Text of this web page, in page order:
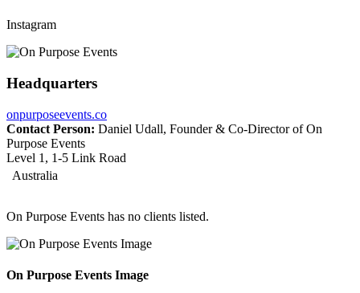
Instagram
Headquarters
onpurposeevents.co
Contact Person: Daniel Udall, Founder & Co-Director of On
Purpose Events
Level 1, 1-5 Link Road
Australia
On Purpose Events has no clients listed.
On Purpose Events Image